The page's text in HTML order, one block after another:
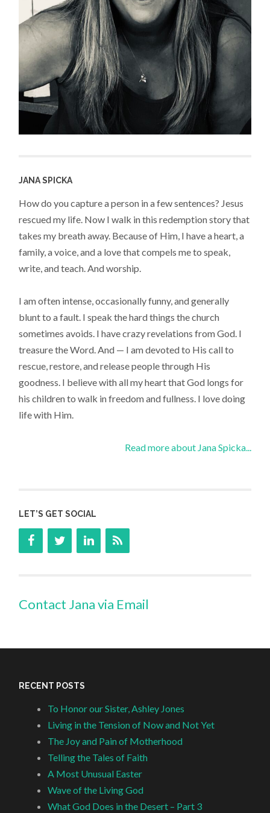
JANA SPICKA
How do you capture a person in a few sentences? Jesus
rescued my life. Now I walk in this redemption story that
takes my breath away. Because of Him, I have a heart, a
family, a voice, and a love that compels me to speak,
write, and teach. And worship.
I am often intense, occasionally funny, and generally
blunt to a fault. I speak the hard things the church
sometimes avoids. I have crazy revelations from God. I
treasure the Word. And — I am devoted to His call to
rescue, restore, and release people through His
goodness. I believe with all my heart that God longs for
his children to walk in freedom and fullness. I love doing
life with Him.
Read more about Jana Spicka...
LET’S GET SOCIAL
Contact Jana via Email
RECENT POSTS
To Honor our Sister, Ashley Jones
Living in the Tension of Now and Not Yet
The Joy and Pain of Motherhood
Telling the Tales of Faith
A Most Unusual Easter
Wave of the Living God
What God Does in the Desert – Part 3